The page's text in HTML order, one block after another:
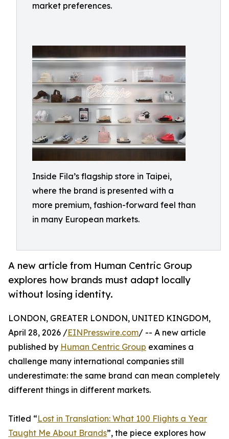
market preferences.
Inside Fila’s flagship store in Taipei,
where the brand is presented with a
more premium, fashion-forward feel than
in many European markets.
A new article from Human Centric Group
explores how brands must adapt locally
without losing identity.
LONDON, GREATER LONDON, UNITED KINGDOM,
April 28, 2026 /EINPresswire.com/ -- A new article
published by Human Centric Group examines a
challenge many international companies still
underestimate: the same brand can mean completely
different things in different markets.
Titled “Lost in Translation: What 100 Flights a Year
Taught Me About Brands”, the piece explores how